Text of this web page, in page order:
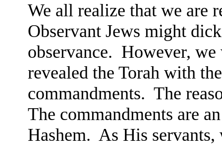
We all realize that we are
Observant Jews might
observance. However,
revealed the Torah with
commandments. The
The commandments are
Hashem. As His